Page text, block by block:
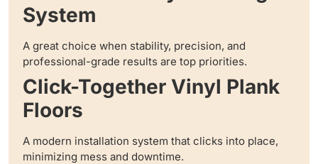
System
A great choice when stability, precision, and
professional-grade results are top priorities.
Click-Together Vinyl Plank
Floors
A modern installation system that clicks into place,
minimizing mess and downtime.